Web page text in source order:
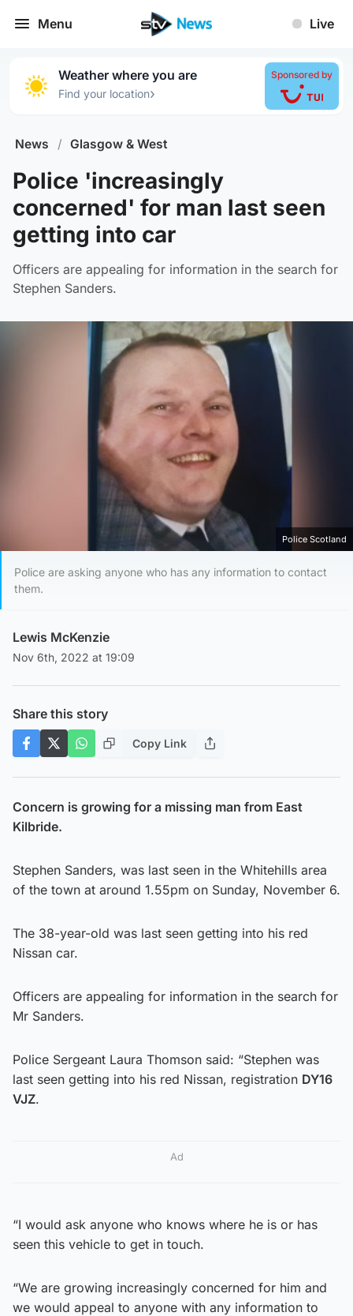
Menu Live
Weather where you are
Find your location›
Sponsored by
News / Glasgow & West
Police 'increasingly
concerned' for man last seen
getting into car
Officers are appealing for information in the search for
Stephen Sanders.
Police Scotland
Police are asking anyone who has any information to contact
them.
Lewis McKenzie
Nov 6th, 2022 at 19:09
Share this story
Copy Link
Concern is growing for a missing man from East
Kilbride.
Stephen Sanders, was last seen in the Whitehills area
of the town at around 1.55pm on Sunday, November 6.
The 38-year-old was last seen getting into his red
Nissan car.
Officers are appealing for information in the search for
Mr Sanders.
Police Sergeant Laura Thomson said: “Stephen was
last seen getting into his red Nissan, registration DY16
VJZ.
Ad
“I would ask anyone who knows where he is or has
seen this vehicle to get in touch.
“We are growing increasingly concerned for him and
we would appeal to anyone with any information to